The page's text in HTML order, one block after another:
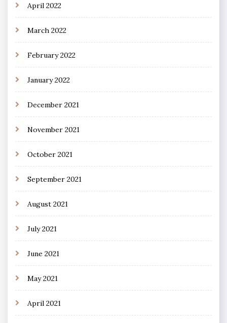
April 2022
March 2022
February 2022
January 2022
December 2021
November 2021
October 2021
September 2021
August 2021
July 2021
June 2021
May 2021
April 2021